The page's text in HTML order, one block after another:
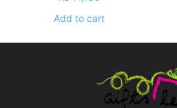
Add to cart